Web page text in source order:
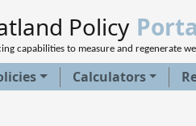
Policy
capabilities to measure and regenerate
Calculators